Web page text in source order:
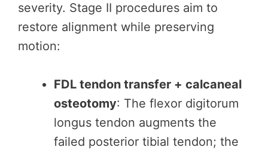
severity. Stage II procedures aim to
restore alignment while preserving
motion:
FDL tendon transfer + calcaneal
osteotomy: The flexor digitorum
longus tendon augments the
failed posterior tibial tendon; the